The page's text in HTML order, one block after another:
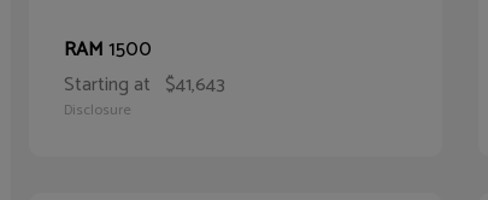
RAM1500
Starting at $41,643
Disclosure